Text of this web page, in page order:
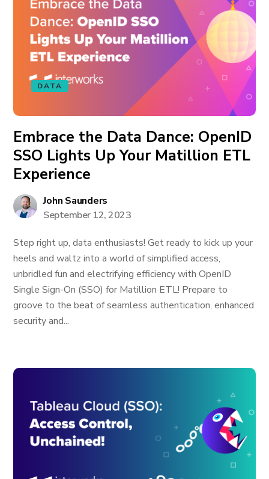
DATA
Embrace the Data Dance: OpenID
SSO Lights Up Your Matillion ETL
Experience
John Saunders
September 12, 2023
Step right up, data enthusiasts! Get ready to kick up your
heels and waltz into a world of simplified access,
unbridled fun and electrifying efficiency with OpenID
Single Sign-On (SSO) for Matillion ETL! Prepare to
groove to the beat of seamless authentication, enhanced
security and...